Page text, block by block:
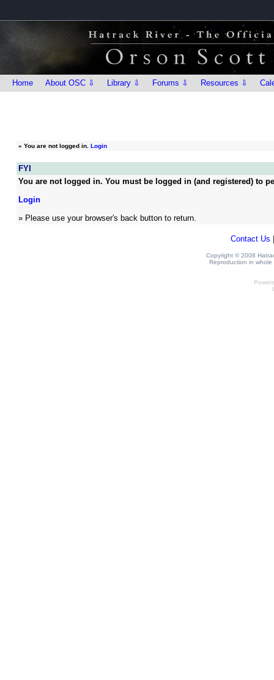
Home About OSC ⇩ Library ⇩ Forums ⇩ Resources ⇩
» You are not logged in. Login
FYI
You are not logged in. You must be logged in (and registered) to
Login
» Please use your browser's back button to return.
Contact Us
Copyright © 2008
Reproduction in